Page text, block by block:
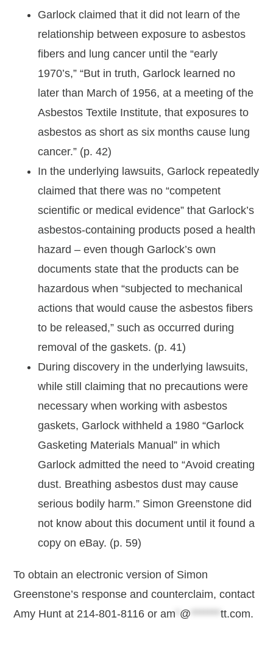
Garlock claimed that it did not learn of the
relationship between exposure to asbestos
fibers and lung cancer until the “early
1970’s,” “But in truth, Garlock learned no
later than March of 1956, at a meeting of the
Asbestos Textile Institute, that exposures to
asbestos as short as six months cause lung
cancer.” (p. 42)
In the underlying lawsuits, Garlock repeatedly
claimed that there was no “competent
scientific or medical evidence” that Garlock’s
asbestos-containing products posed a health
hazard – even though Garlock’s own
documents state that the products can be
hazardous when “subjected to mechanical
actions that would cause the asbestos fibers
to be released,” such as occurred during
removal of the gaskets. (p. 41)
During discovery in the underlying lawsuits,
while still claiming that no precautions were
necessary when working with asbestos
gaskets, Garlock withheld a 1980 “Garlock
Gasketing Materials Manual” in which
Garlock admitted the need to “Avoid creating
dust. Breathing asbestos dust may cause
serious bodily harm.” Simon Greenstone did
not know about this document until it found a
copy on eBay. (p. 59)
To obtain an electronic version of Simon
Greenstone’s response and counterclaim, contact
Amy Hunt at 214-801-8116 oram @ *******tt.com.